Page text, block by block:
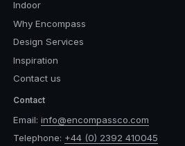
Indoor
Why Encompass
Design Services
Inspiration
Contact us
Contact
Email: info@encompassco.com
Telephone: +44 (0) 2392 410045